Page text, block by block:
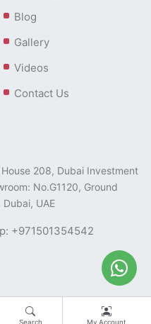
Search My Account
Blog
Gallery
Videos
Contact Us
208, Dubai Investment
No.G1120, Ground
UAE
+971501354542